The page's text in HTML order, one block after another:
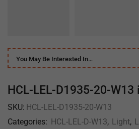
You May Be Interested In…
HCL-LEL-D1935-20-
SKU: HCL-LEL-D1935-20-W13
Categories: HCL-LEL-D-W13, Light,